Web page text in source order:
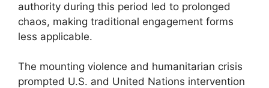
authority during this period led to prolonged
chaos, making traditional engagement forms
less applicable.
The mounting violence and humanitarian crisis
prompted U.S. and United Nations intervention